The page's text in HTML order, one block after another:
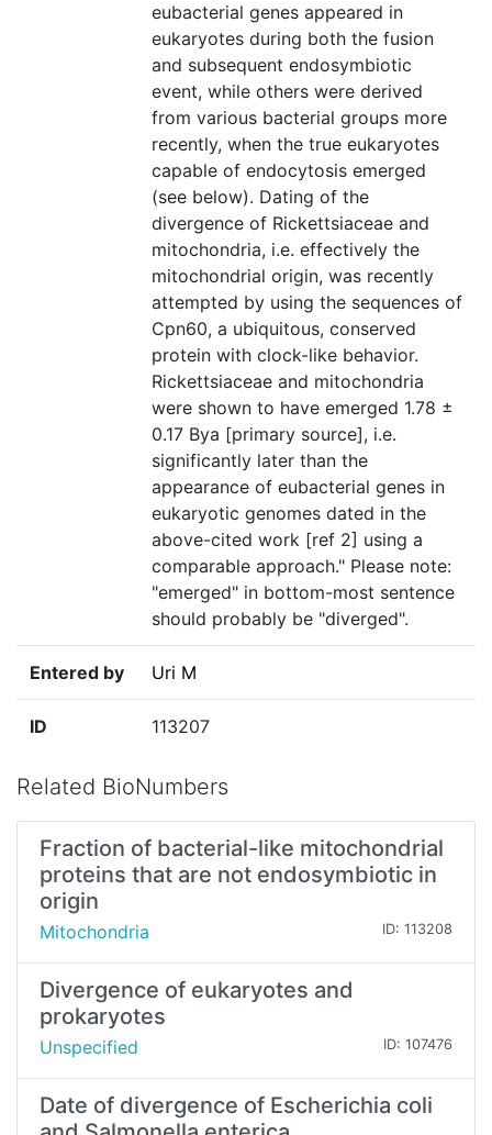
eubacterial genes appeared in
eukaryotes during both the fusion
and subsequent endosymbiotic
event, while others were derived
from various bacterial groups more
recently, when the true eukaryotes
capable of endocytosis emerged
(see below). Dating of the
divergence of Rickettsiaceae and
mitochondria, i.e. effectively the
mitochondrial origin, was recently
attempted by using the sequences of
Cpn60, a ubiquitous, conserved
protein with clock-like behavior.
Rickettsiaceae and mitochondria
were shown to have emerged 1.78 ±
0.17 Bya [primary source], i.e.
significantly later than the
appearance of eubacterial genes in
eukaryotic genomes dated in the
above-cited work [ref 2] using a
comparable approach." Please note:
"emerged" in bottom-most sentence
should probably be "diverged".
Entered by Uri M
ID 113207
Related BioNumbers
Fraction of bacterial-like mitochondrial
proteins that are not endosymbiotic in
origin
Mitochondria ID: 113208
Divergence of eukaryotes and
prokaryotes
Unspecified ID: 107476
Date of divergence of Escherichia coli